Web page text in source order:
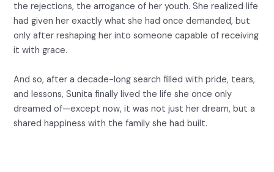
the rejections, the arrogance of her youth. She realized life
had given her exactly what she had once demanded, but
only after reshaping her into someone capable of receiving
it with grace.
And so, after a decade-long search filled with pride, tears,
and lessons, Sunita finally lived the life she once only
dreamed of—except now, it was not just her dream, but a
shared happiness with the family she had built.